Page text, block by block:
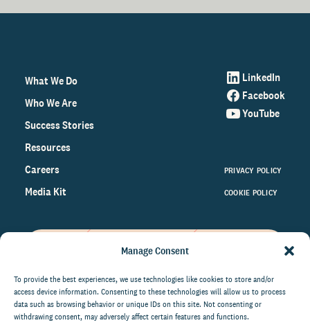
Manage Consent
To provide the best experiences, we use technologies like cookies to store and/or
access device information. Consenting to these technologies will allow us to process
data such as browsing behavior or unique IDs on this site. Not consenting or
withdrawing consent, may adversely affect certain features and functions.
What We Do
Who We Are
Success Stories
Resources
Careers
Media Kit
LinkedIn
Facebook
YouTube
PRIVACY POLICY
COOKIE POLICY
on the world of philanthropy
right to your inbox.